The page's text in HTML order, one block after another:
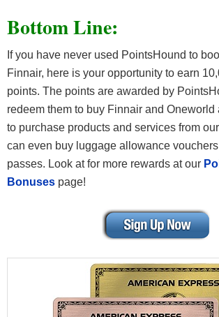
Bottom Line:
If you have never used PointsHound to
Finnair, here is your opportunity to earn
points. The points are awarded by
redeem them to buy Finnair and Oneworld
to purchase products and services from
can even buy luggage allowance
passes. Look at for more rewards at our
Bonuses page!